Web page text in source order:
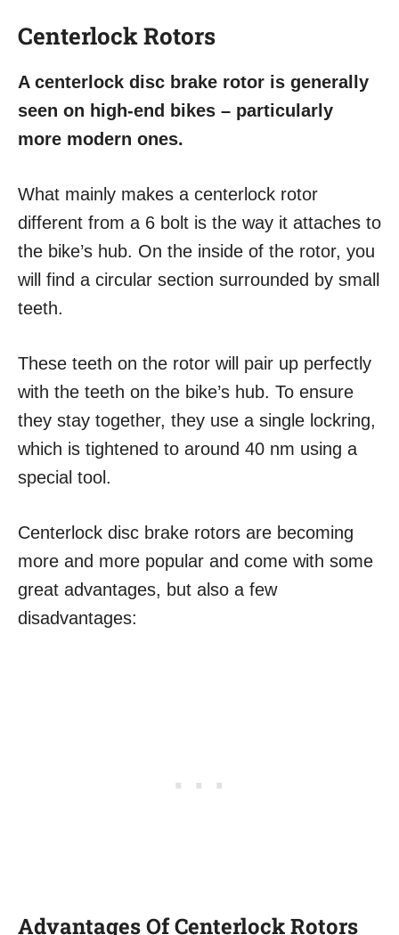
CenterlockRotors
A centerlock disc brake rotor is generally
seen on high-end bikes – particularly
more modern ones.
What mainly makes a centerlock rotor
different from a 6 bolt is the way it attaches to
the bike’s hub. On the inside of the rotor, you
will find a circular section surrounded by small
teeth.
These teeth on the rotor will pair up perfectly
with the teeth on the bike’s hub. To ensure
they stay together, they use a single lockring,
which is tightened to around 40 nm using a
special tool.
Centerlock disc brake rotors are becoming
more and more popular and come with some
great advantages, but also a few
disadvantages:
AdvantagesOf Centerlock Rotors